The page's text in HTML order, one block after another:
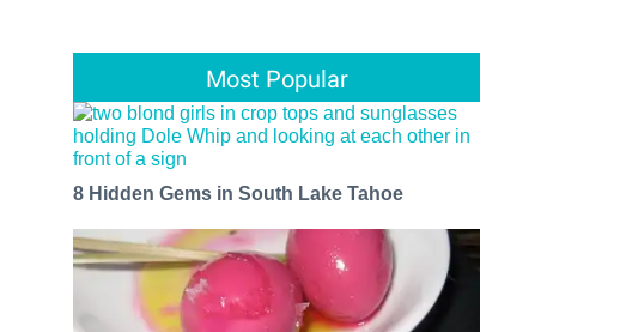
Most Popular
8 Hidden Gems in South Lake Tahoe